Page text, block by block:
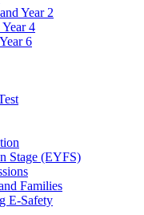
Year 2
4
6
Stage (EYFS)
Families
E-Safety